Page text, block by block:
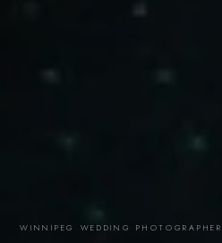
WINNIPEG WEDDING PHOTOGRAPHER